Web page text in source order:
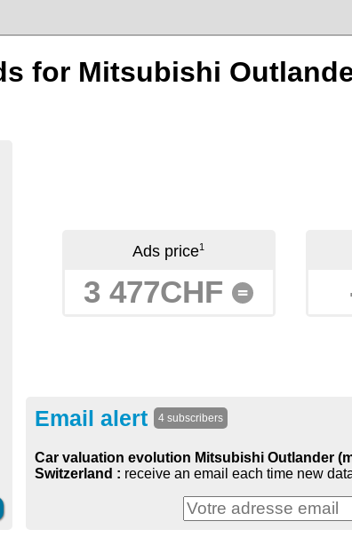
for Mitsubishi
Ads price1
3 477CHF =
Email alert 4 subscribers
Car valuation evolution Mitsubishi Outlander
Switzerland : receive an email each time new